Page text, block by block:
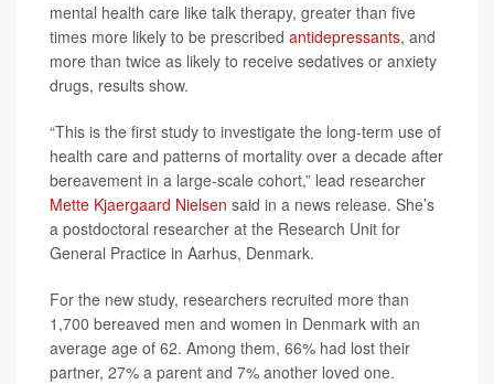
mental health care like talk therapy, greater than five
times more likely to be prescribed antidepressants, and
more than twice as likely to receive sedatives or anxiety
drugs, results show.
“This is the first study to investigate the long-term use of
health care and patterns of mortality over a decade after
bereavement in a large-scale cohort,” lead researcher
Mette Kjaergaard Nielsen said in a news release. She’s
a postdoctoral researcher at the Research Unit for
General Practice in Aarhus, Denmark.
For the new study, researchers recruited more than
1,700 bereaved men and women in Denmark with an
average age of 62. Among them, 66% had lost their
partner, 27% a parent and 7% another loved one.